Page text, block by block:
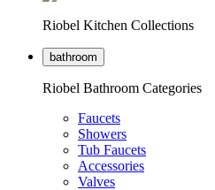
Riobel Kitchen Collections
bathroom
Riobel Bathroom Categories
Faucets
Showers
Tub Faucets
Accessories
Valves